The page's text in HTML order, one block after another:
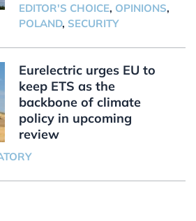
EDITOR'S CHOICE, OPINIONS,
POLAND, SECURITY
Eurelectric urges EU to
keep ETS as the
backbone of climate
policy in upcoming
review